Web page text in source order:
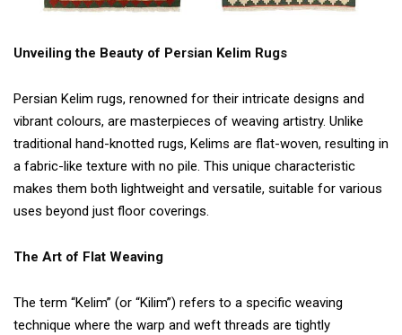
Unveiling the Beauty of Persian Kelim Rugs
Persian Kelim rugs, renowned for their intricate designs and
vibrant colours, are masterpieces of weaving artistry. Unlike
traditional hand-knotted rugs, Kelims are flat-woven, resulting in
a fabric-like texture with no pile. This unique characteristic
makes them both lightweight and versatile, suitable for various
uses beyond just floor coverings.
The Art of Flat Weaving
The term “Kelim” (or “Kilim”) refers to a specific weaving
technique where the warp and weft threads are tightly